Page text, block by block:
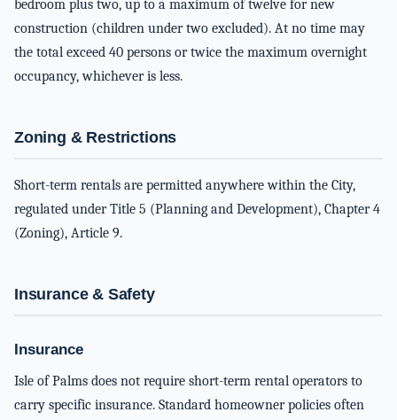
bedroom plus two, up to a maximum of twelve for new
construction (children under two excluded). At no time may
the total exceed 40 persons or twice the maximum overnight
occupancy, whichever is less.
Zoning & Restrictions
Short-term rentals are permitted anywhere within the City,
regulated under Title 5 (Planning and Development), Chapter 4
(Zoning), Article 9.
Insurance & Safety
Insurance
Isle of Palms does not require short-term rental operators to
carry specific insurance. Standard homeowner policies often